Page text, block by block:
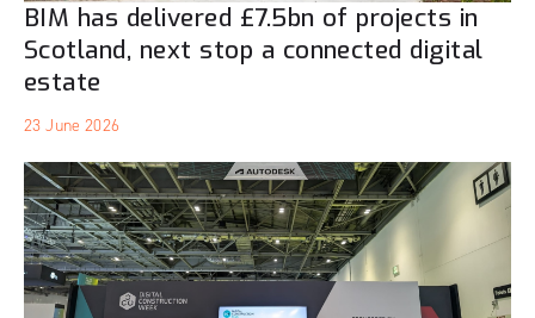
BIM has delivered £7.5bn of projects in
Scotland, next stop a connected digital
estate
23 June 2026